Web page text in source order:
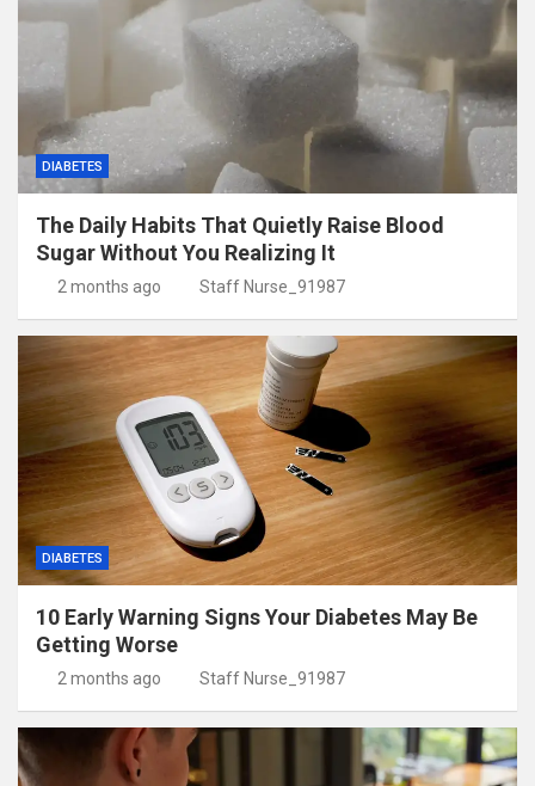
DIABETES
The Daily Habits That Quietly Raise Blood
Sugar Without You Realizing It
2 months ago Staff Nurse_91987
DIABETES
10 Early Warning Signs Your Diabetes May Be
Getting Worse
2 months ago Staff Nurse_91987